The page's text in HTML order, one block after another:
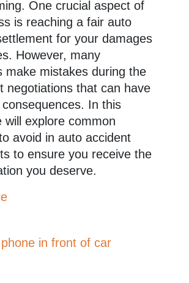
One crucial aspect of
is reaching a fair auto
for your damages
However, many
make mistakes during the
negotiations that can have
consequences. In this
will explore common
avoid in auto accident
to ensure you receive the
you deserve.